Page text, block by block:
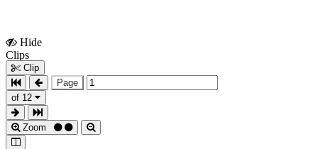
Hide
Clips
Clip
Page
of 12
Zoom